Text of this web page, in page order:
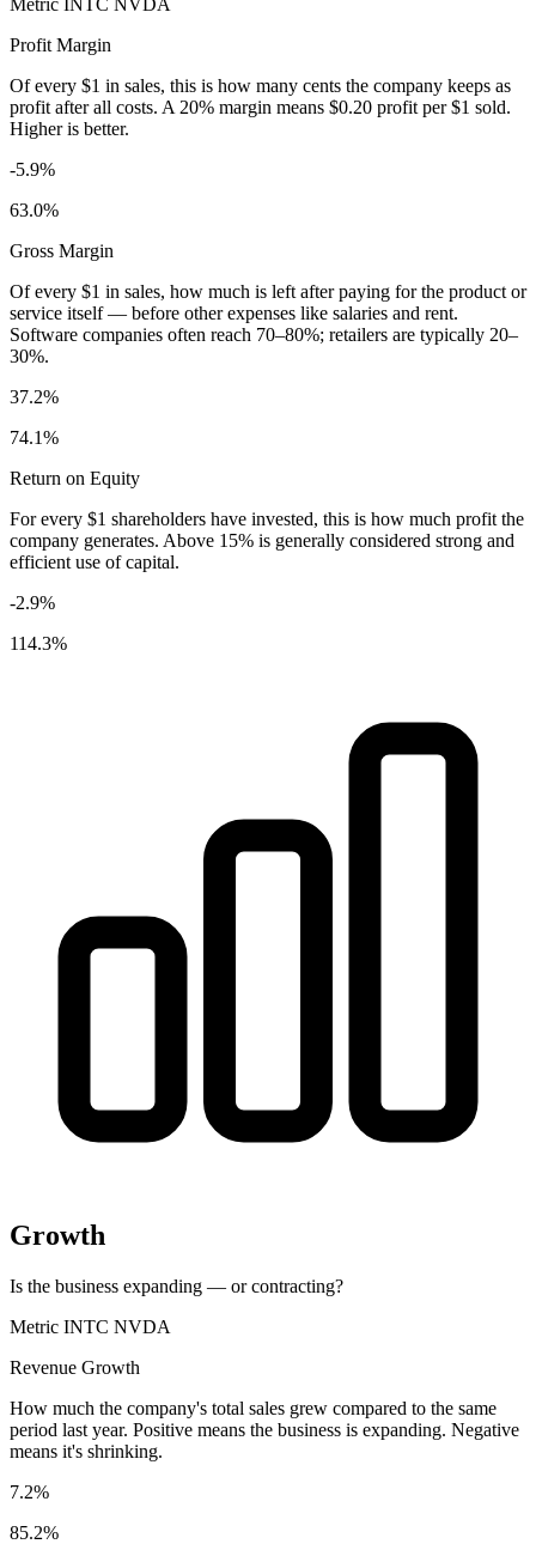
Profit Margin
Of every $1 in sales, this is how many cents the company keeps as
profit after all costs. A 20% margin means $0.20 profit per $1 sold.
Higher is better.
-5.9%
63.0%
Gross Margin
Of every $1 in sales, how much is left after paying for the product or
service itself — before other expenses like salaries and rent.
Software companies often reach 70–80%; retailers are typically 20–
30%.
37.2%
74.1%
Return on Equity
For every $1 shareholders have invested, this is how much profit the
company generates. Above 15% is generally considered strong and
efficient use of capital.
-2.9%
114.3%
Growth
Is the business expanding — or contracting?
Metric INTC NVDA
Revenue Growth
How much the company's total sales grew compared to the same
period last year. Positive means the business is expanding. Negative
means it's shrinking.
7.2%
85.2%